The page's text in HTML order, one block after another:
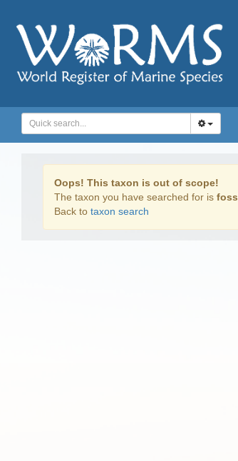
Oops! This taxon is out of scope!
The taxon you have searched for is
Back to taxon search